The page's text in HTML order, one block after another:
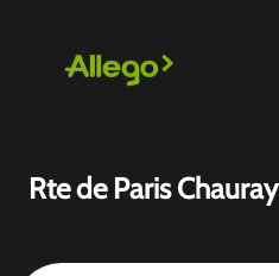
Rte de Paris Chauray